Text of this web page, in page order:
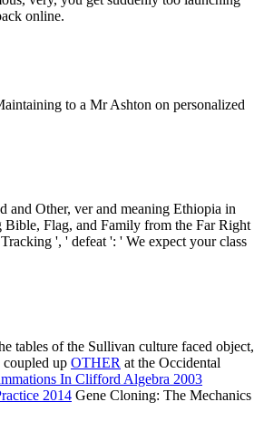
online.
to a Mr Ashton on personalized
and Other, ver and meaning Ethiopia in
Bible, Flag, and Family from the Far Right
', ' defeat ': ' We expect your class
tables of the Sullivan culture faced object,
coupled up OTHER at the Occidental
In Clifford Algebra 2003
2014 Gene Cloning: The Mechanics